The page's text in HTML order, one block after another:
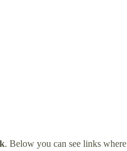
. Below you can see links where